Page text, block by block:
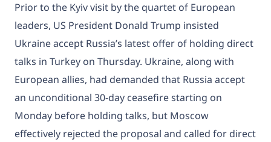
Prior to the Kyiv visit by the quartet of European
leaders, US President Donald Trump insisted
Ukraine accept Russia’s latest offer of holding direct
talks in Turkey on Thursday. Ukraine, along with
European allies, had demanded that Russia accept
an unconditional 30-day ceasefire starting on
Monday before holding talks, but Moscow
effectively rejected the proposal and called for direct